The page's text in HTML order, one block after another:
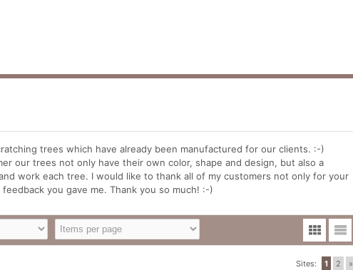
trees which have already been manufactured for our clients. :-)
our trees not only have their own color, shape and design, but also a
work each tree. I would like to thank all of my customers not only for your
you gave me. Thank you so much! :-)
Sites: 1 2 »